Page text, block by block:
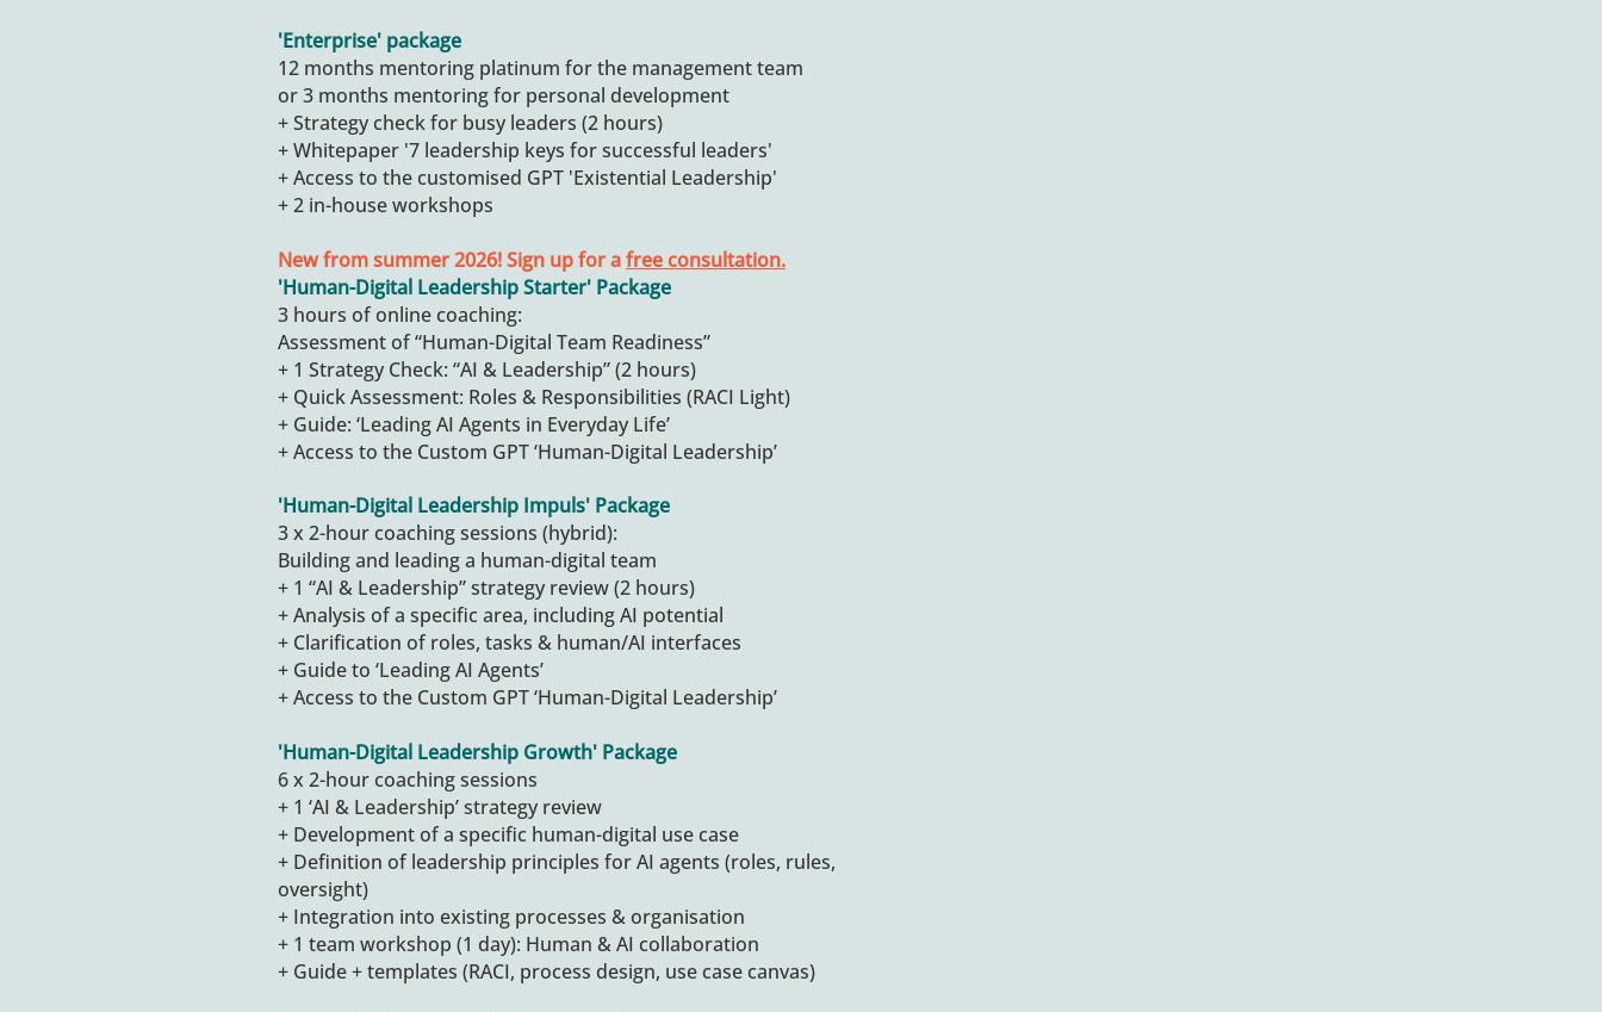
'Enterprise' package
12 months mentoring platinum for the management team
or 3 months mentoring for personal development
+ Strategy check for busy leaders (2 hours)
+ Whitepaper '7 leadership keys for successful leaders'
+ Access to the customised GPT 'Existential Leadership'
+ 2 in-house workshops
New from summer 2026! Sign up for afree consultation.
'Human-Digital Leadership Starter' Package
3 hours of online coaching:
Assessment of “Human-Digital Team Readiness”
+ 1 Strategy Check: “AI & Leadership” (2 hours)
+ Quick Assessment: Roles & Responsibilities (RACI Light)
+ Guide: ‘Leading AI Agents in Everyday Life’
+ Access to the Custom GPT ‘Human-Digital Leadership’
'Human-Digital Leadership Impuls' Package
3 x 2-hour coaching sessions (hybrid):
Building and leading a human-digital team
+ 1 “AI & Leadership” strategy review (2 hours)
+ Analysis of a specific area, including AI potential
+ Clarification of roles, tasks & human/AI interfaces
+ Guide to ‘Leading AI Agents’
+ Access to the Custom GPT ‘Human-Digital Leadership’
'Human-Digital Leadership Growth' Package
6 x 2-hour coaching sessions
+ 1 ‘AI & Leadership’ strategy review
+ Development of a specific human-digital use case
+ Definition of leadership principles for AI agents (roles, rules,
oversight)
+ Integration into existing processes & organisation
+ 1 team workshop (1 day): Human & AI collaboration
+ Guide + templates (RACI, process design, use case canvas)